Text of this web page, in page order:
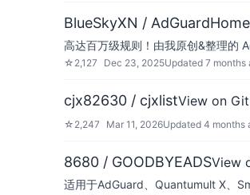
BlueSkyXN /
高达百万级规则！由我原创&整理的
☆ 2,127 Dec 23, 2025Updated 7 months
cjx82630 / cjxlistView on
☆ 2,247 Mar 11, 2026Updated 4 months
8680 / GOODBYEADSView
适用于AdGuard、Quantumult X、